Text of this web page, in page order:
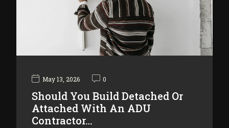
May 13, 2026 0
Should You Build Detached Or
Attached With An ADU
Contractor…